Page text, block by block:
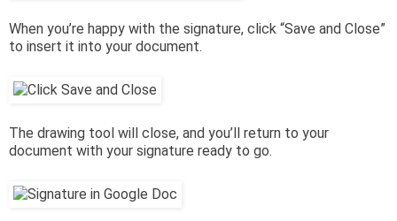
When you’re happy with the signature, click “Save and Close”
to insert it into your document.
The drawing tool will close, and you’ll return to your
document with your signature ready to go.